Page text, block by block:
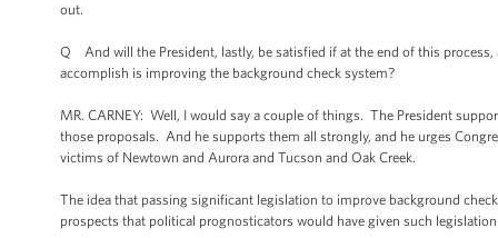
out.
Q And will the President, lastly, be satisfied if at the end of this
accomplish is improving the background check system?
MR. CARNEY: Well, I would say a couple of things. The President
those proposals. And he supports them all strongly, and he urges
victims of Newtown and Aurora and Tucson and Oak Creek.
The idea that passing significant legislation to improve background
prospects that political prognosticators would have given such